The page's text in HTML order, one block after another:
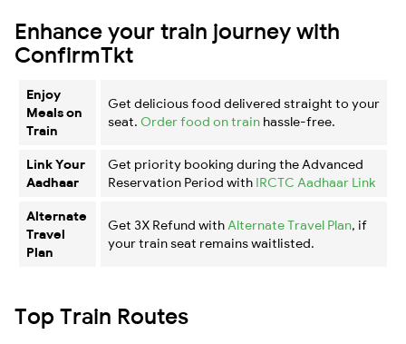
Enhance your train journey with
ConfirmTkt
Enjoy
Meals on
Train
Get delicious food delivered straight to your
seat. Order food on train hassle-free.
Link Your
Aadhaar
Get priority booking during the Advanced
Reservation Period with IRCTC Aadhaar Link
Alternate
Travel
Plan
Get 3X Refund with Alternate Travel Plan, if
your train seat remains waitlisted.
Top Train Routes